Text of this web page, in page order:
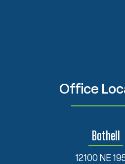
Office
Bothell
12100 NE